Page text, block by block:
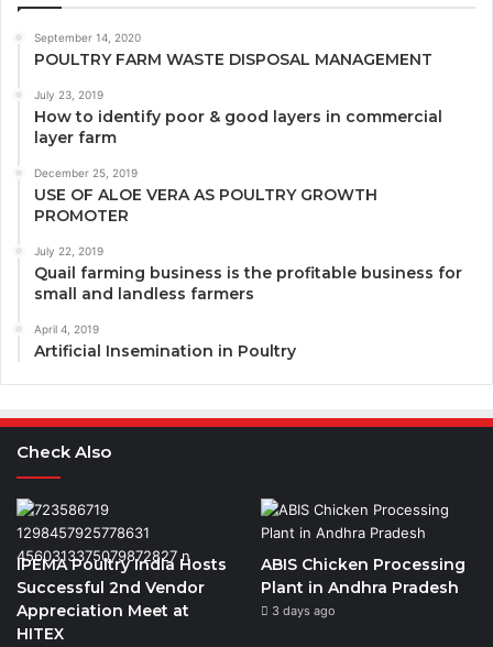
September 14, 2020
POULTRY FARM WASTE DISPOSAL MANAGEMENT
July 23, 2019
How to identify poor & good layers in commercial
layer farm
December 25, 2019
USE OF ALOE VERA AS POULTRY GROWTH
PROMOTER
July 22, 2019
Quail farming business is the profitable business for
small and landless farmers
April 4, 2019
Artificial Insemination in Poultry
Check Also
IPEMA Poultry India Hosts
Successful 2nd Vendor
Appreciation Meet at
HITEX
ABIS Chicken Processing
Plant in Andhra Pradesh
3 days ago